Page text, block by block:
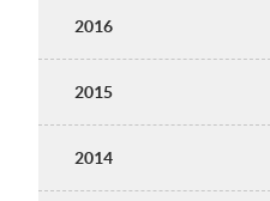
2016
2015
2014